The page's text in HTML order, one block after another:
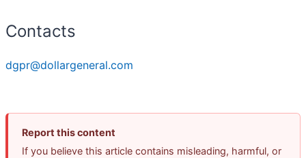
Contacts
dgpr@dollargeneral.com
Report this content
If you believe this article contains misleading, harmful, or